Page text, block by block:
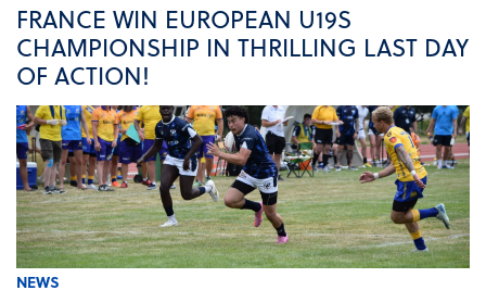
FRANCE WIN EUROPEAN U19S
CHAMPIONSHIP IN THRILLING LAST DAY
OF ACTION!
NEWS